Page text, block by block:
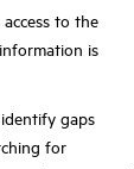
to the
is
gaps
for